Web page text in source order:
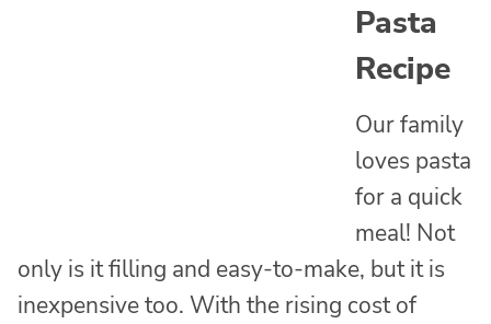
Pasta
Recipe
Our family
loves pasta
for a quick
meal! Not
only is it filling and easy-to-make, but it is
inexpensive too. With the rising cost of